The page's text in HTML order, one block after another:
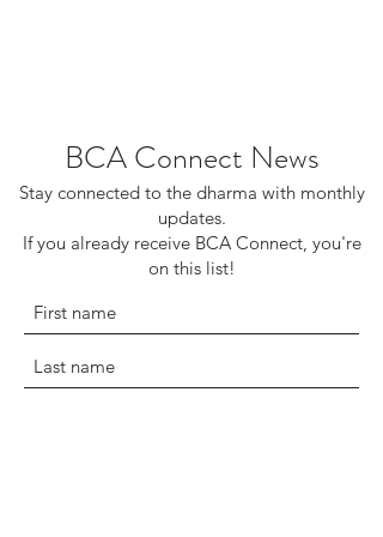
BCA Connect News
Stay connected to the dharma with monthly
updates.
If you already receive BCA Connect, you're
on this list!